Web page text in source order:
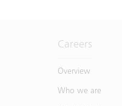
Careers
Overview
Who we are